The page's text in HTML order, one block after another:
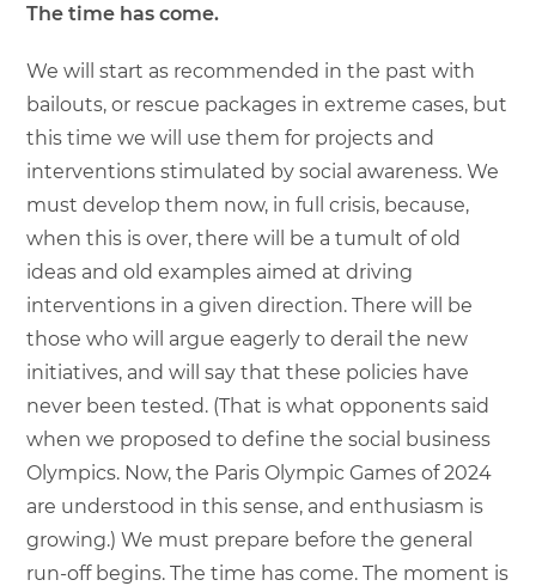
The time has come.
We will start as recommended in the past with
bailouts, or rescue packages in extreme cases, but
this time we will use them for projects and
interventions stimulated by social awareness. We
must develop them now, in full crisis, because,
when this is over, there will be a tumult of old
ideas and old examples aimed at driving
interventions in a given direction. There will be
those who will argue eagerly to derail the new
initiatives, and will say that these policies have
never been tested. (That is what opponents said
when we proposed to define the social business
Olympics. Now, the Paris Olympic Games of 2024
are understood in this sense, and enthusiasm is
growing.) We must prepare before the general
run-off begins. The time has come. The moment is